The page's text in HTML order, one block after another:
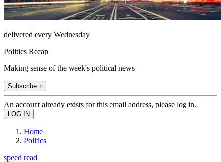
delivered every Wednesday
Politics Recap
Making sense of the week's political news
Subscribe +
An account already exists for this email address, please log in.
Home
Politics
speed read